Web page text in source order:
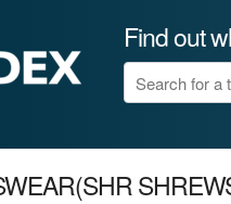
Find out